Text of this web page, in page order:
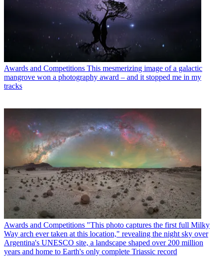
Awards and Competitions This mesmerizing image of a galactic
mangrove won a photography award – and it stopped me in my
tracks
Awards and Competitions "This photo captures the first full Milky
Way arch ever taken at this location," revealing the night sky over
Argentina's UNESCO site, a landscape shaped over 200 million
years and home to Earth's only complete Triassic record